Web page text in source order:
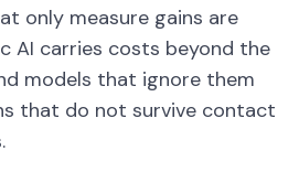
only measure gains are
AI carries costs beyond the
models that ignore them
that do not survive contact